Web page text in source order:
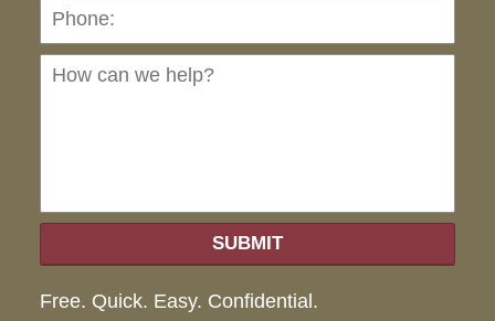
SUBMIT
Free. Quick. Easy. Confidential.